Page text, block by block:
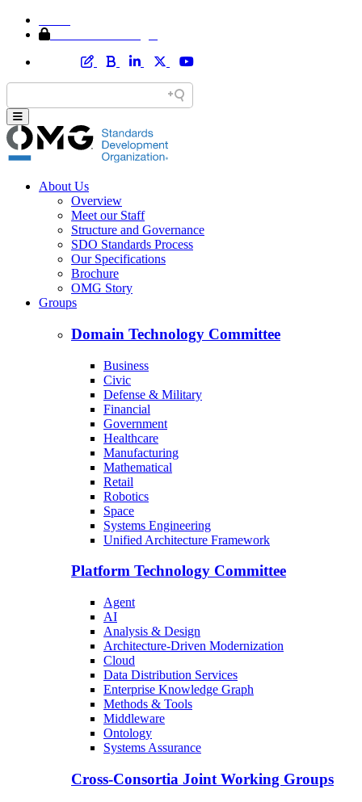
About Us
Overview
Meet our Staff
Structure and Governance
SDO Standards Process
Our Specifications
Brochure
OMG Story
Groups
Domain Technology Committee
Business
Civic
Defense & Military
Financial
Government
Healthcare
Manufacturing
Mathematical
Retail
Robotics
Space
Systems Engineering
Unified Architecture Framework
Platform Technology Committee
Agent
AI
Analysis & Design
Architecture-Driven Modernization
Cloud
Data Distribution Services
Enterprise Knowledge Graph
Methods & Tools
Middleware
Ontology
Systems Assurance
Cross-Consortia Joint Working Groups